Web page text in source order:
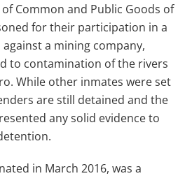
Common and Public Goods of
for their participation in a
a mining company,
to contamination of the rivers
While other inmates were set
are still detained and the
any solid evidence to
in March 2016, was a